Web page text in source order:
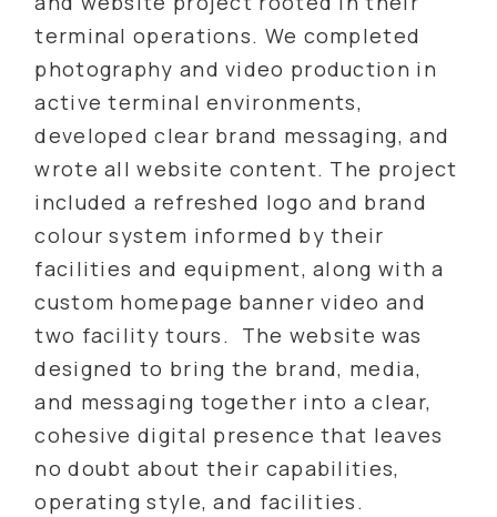
terminal operations. We completed
photography and video production in
active terminal environments,
developed clear brand messaging, and
wrote all website content. The project
included a refreshed logo and brand
colour system informed by their
facilities and equipment, along with a
custom homepage banner video and
two facility tours. The website was
designed to bring the brand, media,
and messaging together into a clear,
cohesive digital presence that leaves
no doubt about their capabilities,
operating style, and facilities.